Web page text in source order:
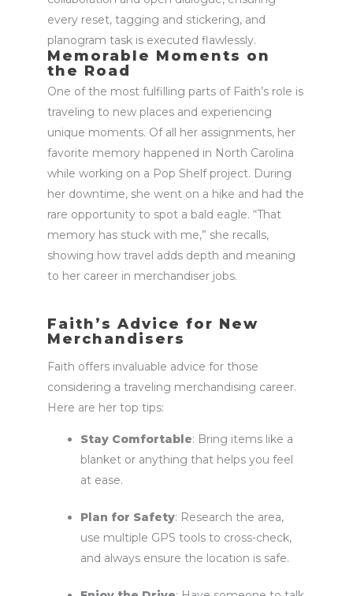
every reset, tagging and stickering, and
planogram task is executed flawlessly.
Memorable Moments on
the Road
One of the most fulfilling parts of Faith’s role is
traveling to new places and experiencing
unique moments. Of all her assignments, her
favorite memory happened in North Carolina
while working on a Pop Shelf project. During
her downtime, she went on a hike and had the
rare opportunity to spot a bald eagle. “That
memory has stuck with me,” she recalls,
showing how travel adds depth and meaning
to her career in merchandiser jobs.
Faith’s Advice for New
Merchandisers
Faith offers invaluable advice for those
considering a traveling merchandising career.
Here are her top tips:
Stay Comfortable: Bring items like a
blanket or anything that helps you feel
at ease.
Plan for Safety: Research the area,
use multiple GPS tools to cross-check,
and always ensure the location is safe.